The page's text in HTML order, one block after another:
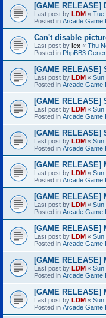
[GAME RELEASE]
Last post by LDM « Tue
Posted in Arcade Game
Can't disable
Last post by lex « Thu
Posted in PhpBB3
[GAME RELEASE]
Last post by LDM « Sun
Posted in Arcade Game
[GAME RELEASE]
Last post by LDM « Sun
Posted in Arcade Game
[GAME RELEASE]
Last post by LDM « Sun
Posted in Arcade Game
[GAME RELEASE]
Last post by LDM « Sun
Posted in Arcade Game
[GAME RELEASE]
Last post by LDM « Sun
Posted in Arcade Game
[GAME RELEASE]
Last post by LDM « Sun
Posted in Arcade Game
[GAME RELEASE]
Last post by LDM « Sun
Posted in Arcade Game
[GAME RELEASE]
Last post by LDM « Sun
Posted in Arcade Game